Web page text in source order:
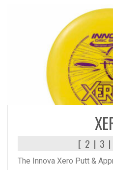
[ 2 | 3
The Innova Xero Putt &